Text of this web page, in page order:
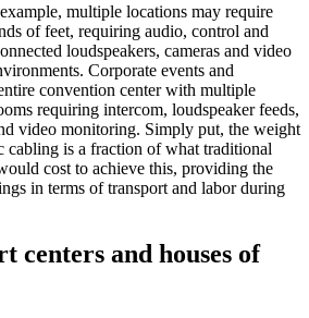
multiple locations may require
of feet, requiring audio, control and
loudspeakers, cameras and video
Corporate events and
convention center with multiple
requiring intercom, loudspeaker feeds,
video monitoring. Simply put, the weight
cabling is a fraction of what traditional
cost to achieve this, providing the
in terms of transport and labor during
centers and houses of